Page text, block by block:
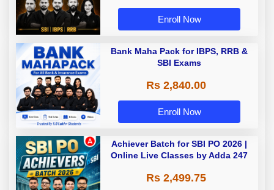
Enroll Now
Bank Maha Pack for IBPS, RRB &
SBI Exams
Rs 2,840.00
Enroll Now
Achiever Batch for SBI PO 2026 |
Online Live Classes by Adda 247
Rs 2,499.75